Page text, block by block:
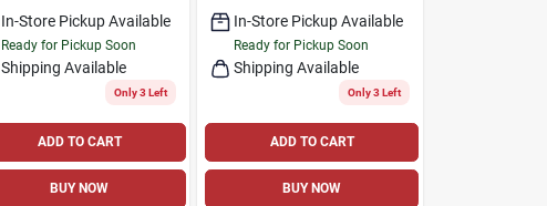
In-Store Pickup Available
Ready for Pickup Soon
Shipping Available
Only 3 Left
ADD TO CART
BUY NOW
In-Store Pickup Available
Ready for Pickup Soon
Shipping Available
Only 3 Left
ADD TO CART
BUY NOW